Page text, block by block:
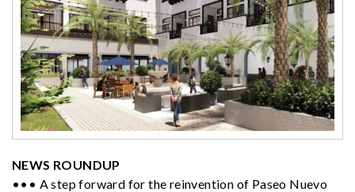
NEWS ROUNDUP
••• A step forward for the reinvention of Paseo Nuevo